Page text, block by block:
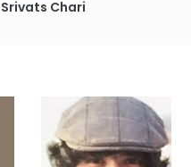
Srivats Chari